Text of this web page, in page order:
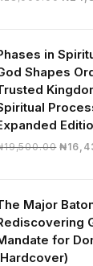
in
Shapes
19,500.00 ₦
Major
for